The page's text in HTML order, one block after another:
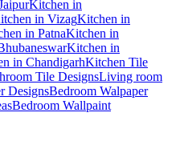
Kitchen in
in VizagKitchen in
in PatnaKitchen in
Kitchen in
in ChandigarhKitchen Tile
Tile DesignsLiving room
DesignsBedroom Walpaper
Bedroom Wallpaint